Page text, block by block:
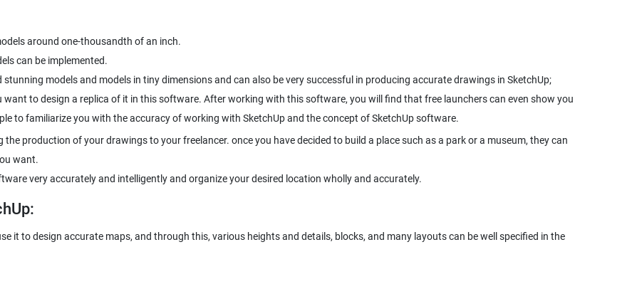
around one-thousandth of an inch.
can be implemented.
models and models in tiny dimensions and can also be very successful in producing accurate drawings in SketchUp;
to design a replica of it in this software. After working with this software, you will find that free launchers can even show you
to familiarize you with the accuracy of working with SketchUp and the concept of SketchUp software.
production of your drawings to your freelancer. once you have decided to build a place such as a park or a museum, they can
want.
very accurately and intelligently and organize your desired location wholly and accurately.
it to design accurate maps, and through this, various heights and details, blocks, and many layouts can be well specified in the